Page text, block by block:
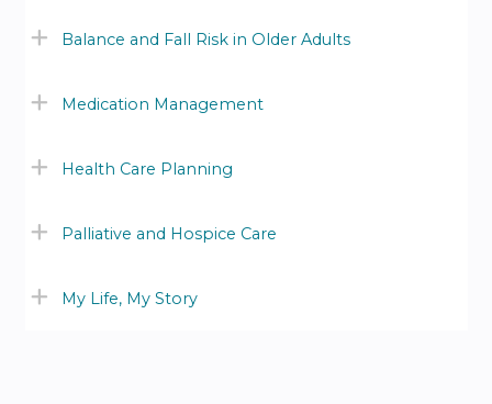
Balance and Fall Risk in Older Adults
Medication Management
Health Care Planning
Palliative and Hospice Care
My Life, My Story